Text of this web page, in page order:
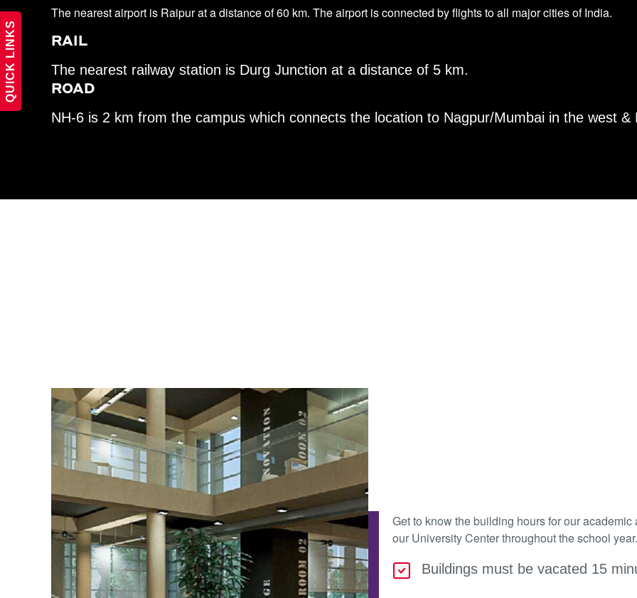
The nearest airport is Raipur at a distance of 60 km. The airport is connected by flights to all major cities of India.
RAIL
The nearest railway station is Durg Junction at a distance of 5 km.
ROAD
NH-6 is 2 km from the campus which connects the location to Nagpur/Mumbai in the west &
Get to know the building hours for our
our University Center throughout the school year.
Buildings must be vacated 15
QUICK LINKS